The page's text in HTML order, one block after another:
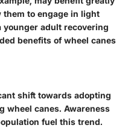
to engage in light
younger adult recovering
benefits of wheel canes
shift towards adopting
wheel canes. Awareness
fuel this trend.